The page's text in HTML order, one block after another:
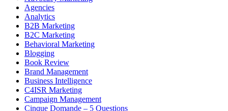
Agencies
Analytics
B2B Marketing
B2C Marketing
Behavioral Marketing
Blogging
Book Review
Brand Management
Business Intelligence
C4ISR Marketing
Campaign Management
Cinque Domande – 5 Questions